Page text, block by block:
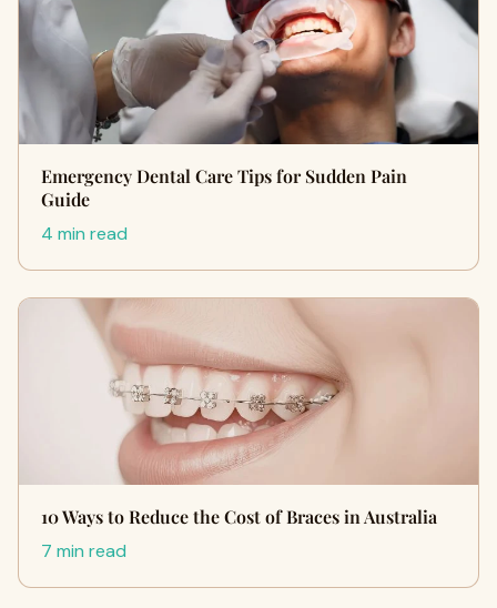
Emergency Dental Care Tips for Sudden Pain
Guide
4 min read
10 Ways to Reduce the Cost of Braces in Australia
7 min read